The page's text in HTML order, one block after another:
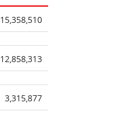
15,358,510
12,858,313
3,315,877